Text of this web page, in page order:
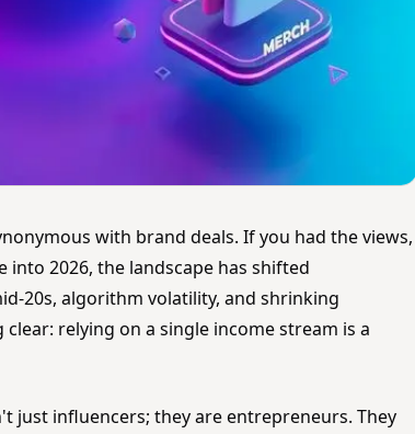
with brand deals. If you had the views,
2026, the landscape has shifted
20s, algorithm volatility, and shrinking
relying on a single income stream is a
just influencers; they are entrepreneurs. They